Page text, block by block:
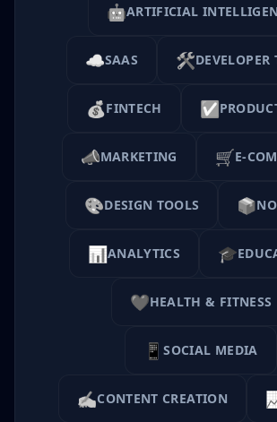
🤖ARTIFICIAL
☁️SAAS 🛠️DEVELOPER
💰FINTECH ✅
📣MARKETING 🛒E-
🎨DESIGN TOOLS 📦
📊ANALYTICS 🎓
❤️HEALTH & FITNESS
📱SOCIAL MEDIA
✍️CONTENT CREATION